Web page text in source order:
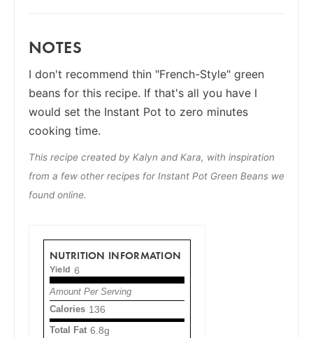
NOTES
I don't recommend thin "French-Style" green
beans for this recipe. If that's all you have I
would set the Instant Pot to zero minutes
cooking time.
This recipe created by Kalyn and Kara, with inspiration
from a few other recipes for Instant Pot Green Beans we
found online.
NUTRITION INFORMATION
Yield 6
Amount Per Serving
Calories 136
Total Fat 6.8g